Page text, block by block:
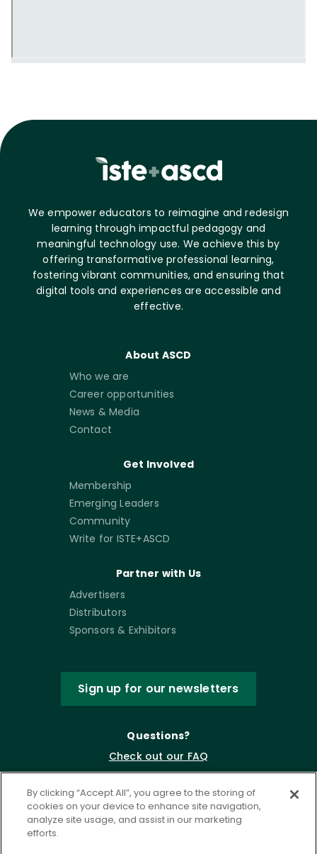
We empower educators to reimagine and redesign
learning through impactful pedagogy and
meaningful technology use. We achieve this by
offering transformative professional learning,
fostering vibrant communities, and ensuring that
digital tools and experiences are accessible and
effective.
About ASCD
Who we are
Career opportunities
News & Media
Contact
Get Involved
Membership
Emerging Leaders
Community
Write for ISTE+ASCD
Partner with Us
Advertisers
Distributors
Sponsors & Exhibitors
Sign up for our newsletters
Questions?
Check out our FAQ
By clicking “Accept All”, you agree to the storing of
cookies on your device to enhance site navigation,
analyze site usage, and assist in our marketing
efforts.